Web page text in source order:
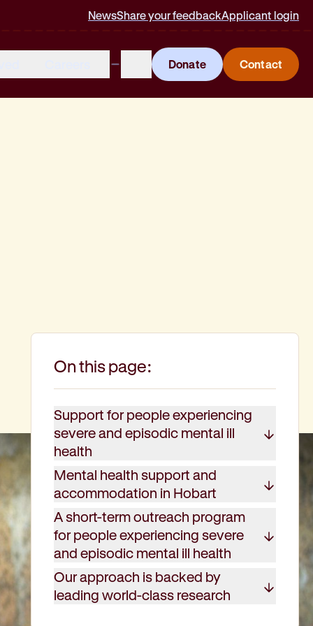
NewsShare your feedbackApplicant login
Donate Contact
On this page:
Support for people experiencing
severe and episodic mental ill
health
Mental health support and
accommodation in Hobart
A short-term outreach program
for people experiencing severe
and episodic mental ill health
Our approach is backed by
leading world-class research